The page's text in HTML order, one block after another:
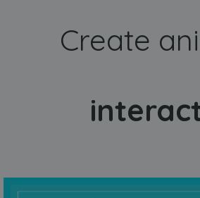
Create